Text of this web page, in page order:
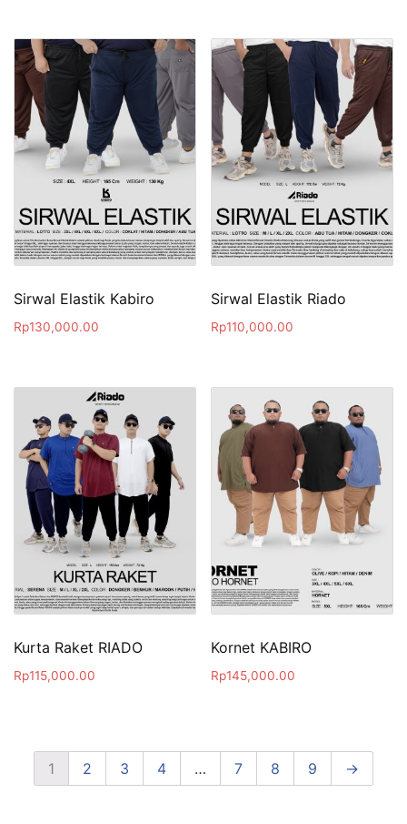
Sirwal Elastik Kabiro
Rp130,000.00
Sirwal Elastik Riado
Rp110,000.00
Kurta Raket RIADO
Rp115,000.00
Kornet KABIRO
Rp145,000.00
1 2 3 4 … 7 8 9 →